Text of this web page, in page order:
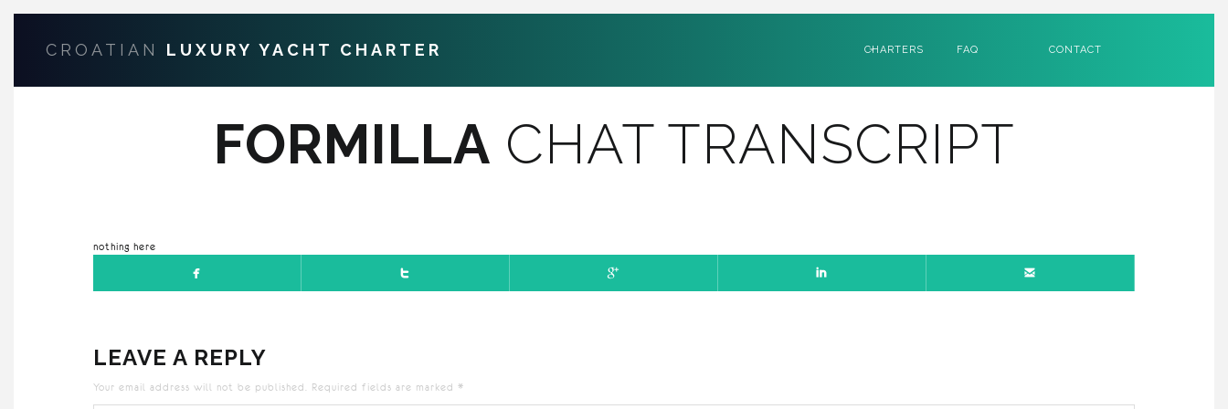
CROATIAN LUXURY YACHT CHARTER CHARTERS FAQ CONTACT
FORMILLA CHAT TRANSCRIPT
nothing here
LEAVE A REPLY
Your email address will not be published. Required fields are marked *